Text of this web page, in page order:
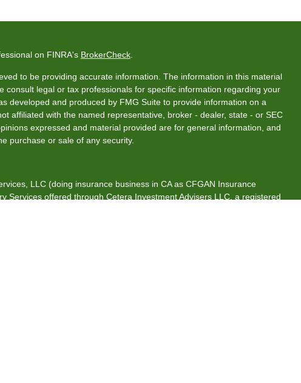
on FINRA's BrokerCheck.
to be providing accurate information. The information in this material
consult legal or tax professionals for specific information regarding your
developed and produced by FMG Suite to provide information on a
affiliated with the named representative, broker - dealer, state - or SEC
expressed and material provided are for general information, and
purchase or sale of any security.
LLC (doing insurance business in CA as CFGAN Insurance
Services offered through Cetera Investment Advisers LLC, a registered